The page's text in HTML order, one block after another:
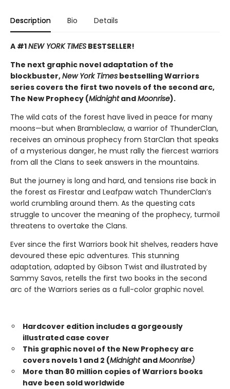
Description Bio Details
A #1NEW YORK TIMES BESTSELLER!
The next graphic novel adaptation of the
blockbuster,New York Times bestselling Warriors
series covers the first two novels of the second arc,
The New Prophecy (MidnightandMoonrise).
The wild cats of the forest have lived in peace for many
moons—but when Brambleclaw, a warrior of ThunderClan,
receives an ominous prophecy from StarClan that speaks
of a mysterious danger, he must rally the fiercest warriors
from all the Clans to seek answers in the mountains.
But the journey is long and hard, and tensions rise back in
the forest as Firestar and Leafpaw watch ThunderClan’s
world crumbling around them. As the questing cats
struggle to uncover the meaning of the prophecy, turmoil
threatens to overtake the Clans.
Ever since the first Warriors book hit shelves, readers have
devoured these epic adventures. This stunning
adaptation, adapted by Gibson Twist and illustrated by
Sammy Savos, retells the first two books in the second
arc of the Warriors series as a full-color graphic novel.
Hardcover edition includes a gorgeously
illustrated case cover
This graphic novel of the New Prophecy arc
covers novels 1 and 2 (Midnight andMoonrise)
More than 80 million copies of Warriors books
have been sold worldwide